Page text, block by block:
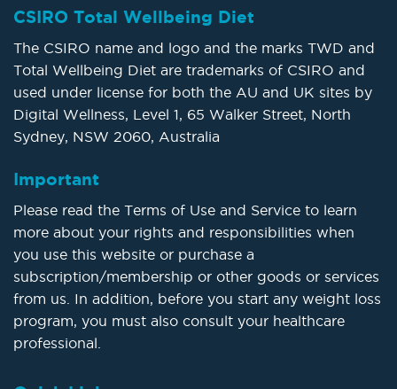
CSIRO Total Wellbeing Diet
The CSIRO name and logo and the marks TWD and
Total Wellbeing Diet are trademarks of CSIRO and
used under license for both the AU and UK sites by
Digital Wellness, Level 1, 65 Walker Street, North
Sydney, NSW 2060, Australia
Important
Please read the Terms of Use and Service to learn
more about your rights and responsibilities when
you use this website or purchase a
subscription/membership or other goods or services
from us. In addition, before you start any weight loss
program, you must also consult your healthcare
professional.